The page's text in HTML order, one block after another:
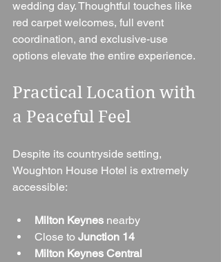
wedding day. Thoughtful touches like
red carpet welcomes, full event
coordination, and exclusive-use
options elevate the entire experience.
Practical Location with
a Peaceful Feel
Despite its countryside setting,
Woughton House Hotel is extremely
accessible:
Milton Keynes nearby
Close to Junction 14
Milton Keynes Central